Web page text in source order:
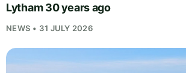
Lytham 30 years ago
NEWS • 31 JULY 2026